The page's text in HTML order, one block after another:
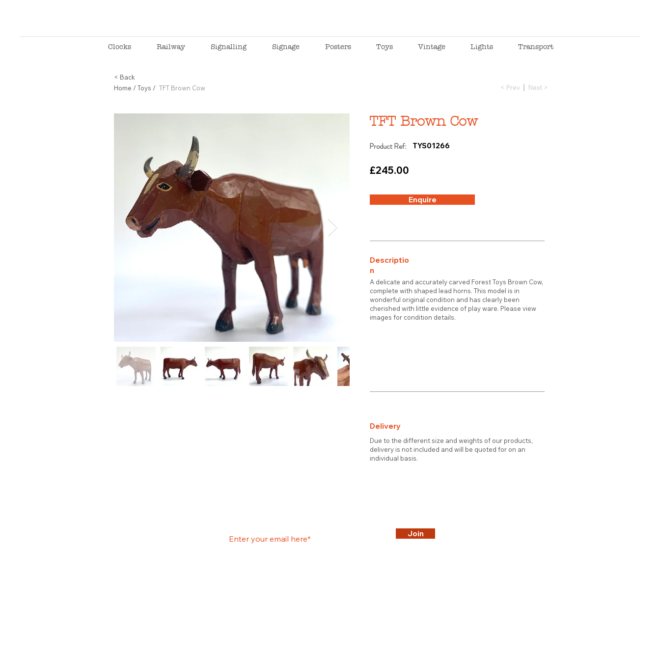
Clocks Railway Signalling Signage Posters Toys Vintage Lights Transport
< Back
Home / Toys / TFT Brown Cow < Prev Next >
TFT Brown Cow
Product Ref: TYS01266
£245.00
Enquire
Descriptio
n
A delicate and accurately carved Forest Toys Brown Cow,
complete with shaped lead horns. This model is in
wonderful original condition and has clearly been
cherished with little evidence of play ware. Please view
images for condition details.
Delivery
Due to the different size and weights of our products,
delivery is not included and will be quoted for on an
individual basis.
Join